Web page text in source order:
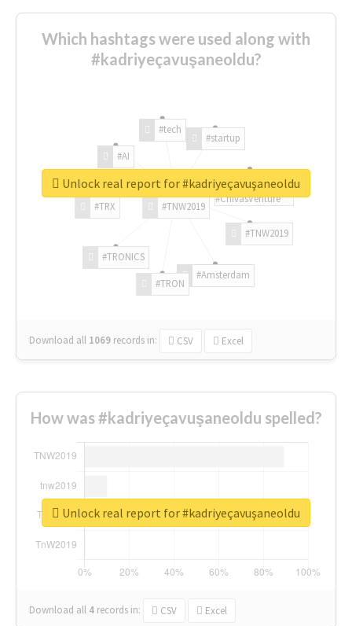
Which hashtags were used along with
#kadriyeçavuşaneoldu?
#TNW2019
#TNW2019
#Amsterdam
#TRON
#TRONICS
#TRX
#AI
#tech
#startup
#ChivasVenture
Download all 1069 records in: CSV Excel
Unlock real report for #kadriyeçavuşaneoldu
How was #kadriyeçavuşaneoldu spelled?
Download all 4 records in: CSV Excel
Unlock real report for #kadriyeçavuşaneoldu